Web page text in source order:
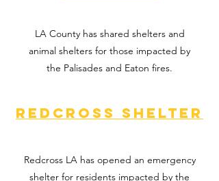
LA County has shared shelters and
animal shelters for those impacted by
the Palisades and Eaton fires.
Redcross Shelter
Redcross LA has opened an emergency
shelter for residents impacted by the